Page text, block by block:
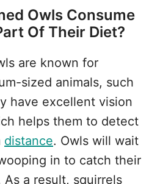
Owls Consume
Of Their Diet?
are known for
sized animals, such
have excellent vision
helps them to detect
distance. Owls will wait
in to catch their
a result, squirrels